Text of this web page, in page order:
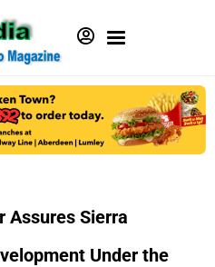
Assures Sierra
Under the